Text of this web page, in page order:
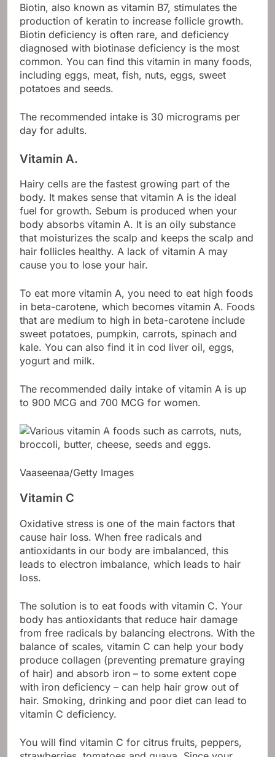
Biotin, also known as vitamin B7, stimulates the
production of keratin to increase follicle growth.
Biotin deficiency is often rare, and deficiency
diagnosed with biotinase deficiency is the most
common. You can find this vitamin in many foods,
including eggs, meat, fish, nuts, eggs, sweet
potatoes and seeds.
The recommended intake is 30 micrograms per
day for adults.
Vitamin A.
Hairy cells are the fastest growing part of the
body. It makes sense that vitamin A is the ideal
fuel for growth. Sebum is produced when your
body absorbs vitamin A. It is an oily substance
that moisturizes the scalp and keeps the scalp and
hair follicles healthy. A lack of vitamin A may
cause you to lose your hair.
To eat more vitamin A, you need to eat high foods
in beta-carotene, which becomes vitamin A. Foods
that are medium to high in beta-carotene include
sweet potatoes, pumpkin, carrots, spinach and
kale. You can also find it in cod liver oil, eggs,
yogurt and milk.
The recommended daily intake of vitamin A is up
to 900 MCG and 700 MCG for women.
Vaaseenaa/Getty Images
Vitamin C
Oxidative stress is one of the main factors that
cause hair loss. When free radicals and
antioxidants in our body are imbalanced, this
leads to electron imbalance, which leads to hair
loss.
The solution is to eat foods with vitamin C. Your
body has antioxidants that reduce hair damage
from free radicals by balancing electrons. With the
balance of scales, vitamin C can help your body
produce collagen (preventing premature graying
of hair) and absorb iron – to some extent cope
with iron deficiency – can help hair grow out of
hair. Smoking, drinking and poor diet can lead to
vitamin C deficiency.
You will find vitamin C for citrus fruits, peppers,